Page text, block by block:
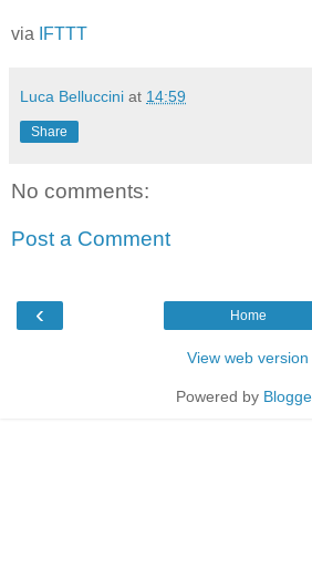
via IFTTT
Luca Belluccini at 14:59
Share
No comments:
Post a Comment
‹ Home
View web version
Powered by